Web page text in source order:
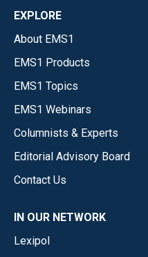
EXPLORE
About EMS1
EMS1 Products
EMS1 Topics
EMS1 Webinars
Columnists & Experts
Editorial Advisory Board
Contact Us
IN OUR NETWORK
Lexipol